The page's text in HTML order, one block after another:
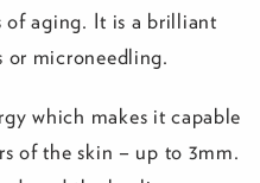
of aging. It is a brilliant
or microneedling.
which makes it capable
of the skin – up to 3mm.